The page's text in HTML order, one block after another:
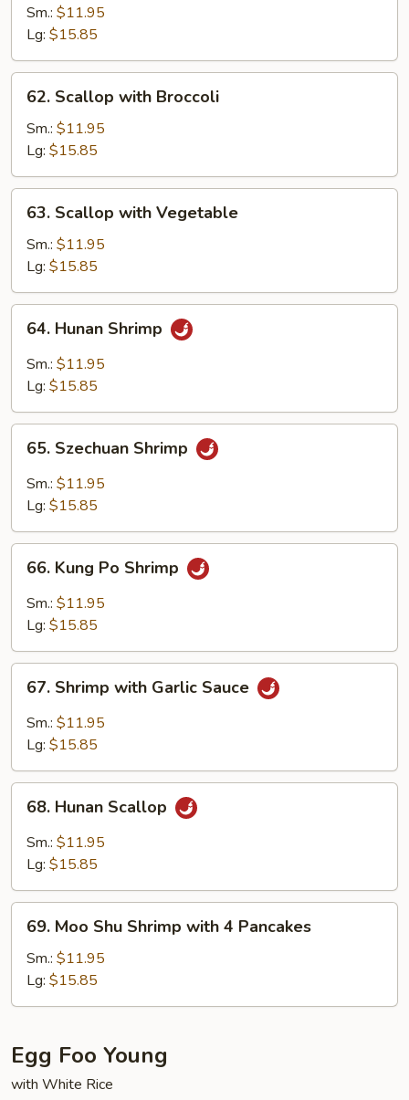
Shrimp
with
Onion
Sm.: $11.95
Lg: $15.85
Scallop
with
Broccoli
62. Scallop with Broccoli
Sm.: $11.95
Lg: $15.85
Scallop
with
Vegetable
63. Scallop with Vegetable
Sm.: $11.95
Lg: $15.85
Hunan
Shrimp
64. Hunan Shrimp
Sm.: $11.95
Lg: $15.85
Szechuan
Shrimp
65. Szechuan Shrimp
Sm.: $11.95
Lg: $15.85
Kung
Po
Shrimp
66. Kung Po Shrimp
Sm.: $11.95
Lg: $15.85
Shrimp
with
Garlic
67. Shrimp with Garlic Sauce
Sm.: $11.95
Lg: $15.85
Hunan
Scallop
68. Hunan Scallop
Sm.: $11.95
Lg: $15.85
Moo
Shu
Shrimp
with
Pancakes
69. Moo Shu Shrimp with 4 Pancakes
Sm.: $11.95
Lg: $15.85
Egg Foo Young
with White Rice